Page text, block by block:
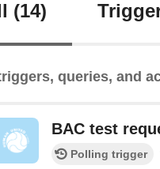
(14)
queries, and
BAC test
Polling trigger